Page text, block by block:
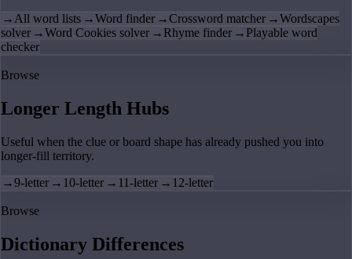
→All word lists →Word finder →Crossword matcher →Wordscapes
solver →Word Cookies solver → Rhyme finder → Playable word
checker
Browse
Longer Length Hubs
Useful when the clue or board shape has already pushed you into
longer-fill territory.
→9-letter → 10-letter → 11-letter → 12-letter
Browse
Dictionary Differences